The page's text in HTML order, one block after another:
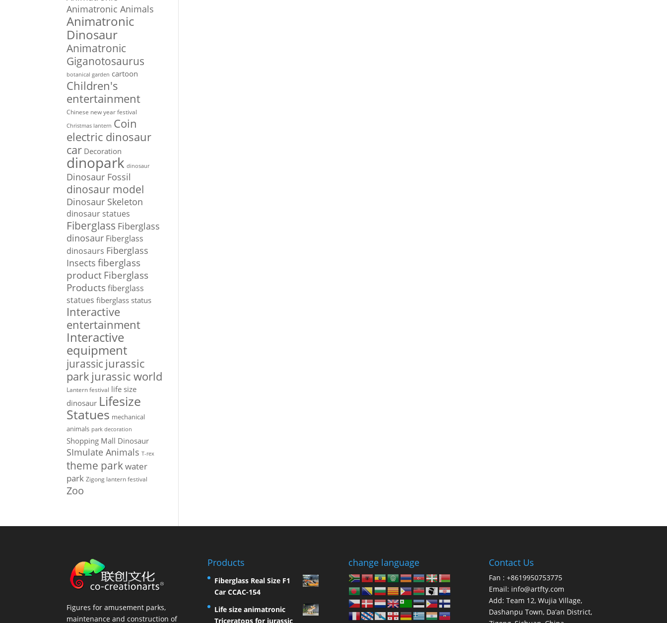
Animatronic Animals
Animatronic
Dinosaur
Animatronic
Giganotosaurus
botanical garden cartoon
Children's
entertainment
Chinese new year festival
Christmas lantern Coin
electric dinosaur
car Decoration
dinopark dinosaur
Dinosaur Fossil
dinosaur model
Dinosaur Skeleton
dinosaur statues
Fiberglass Fiberglass
dinosaur Fiberglass
dinosaurs Fiberglass
Insects fiberglass
product Fiberglass
Products fiberglass
statues fiberglass status
Interactive
entertainment
Interactive
equipment
jurassic jurassic
park jurassic world
Lantern festival life size
dinosaur Lifesize
Statues mechanical
animals park decoration
Shopping Mall Dinosaur
SImulate Animals T-rex
theme park water
park Zigong lantern festival
Zoo
Figures for amusement parks,
maintenance and construction of
Products
Fiberglass Real Size F1
Car CCAC-154
Life size animatronic
Triceratops for jurassic
change language Contact Us
Fan : +8619950753775
Email: info@artfty.com
Add: Team 12, Wujia Village,
Dashanpu Town, Da’an District,